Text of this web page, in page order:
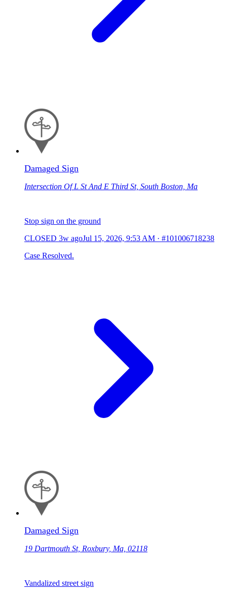
Damaged Sign
Intersection Of L St And E Third St, South Boston, Ma
Stop sign on the ground
CLOSED 3w agoJul 15, 2026, 9:53 AM · #101006718238
Case Resolved.
Damaged Sign
19 Dartmouth St, Roxbury, Ma, 02118
Vandalized street sign